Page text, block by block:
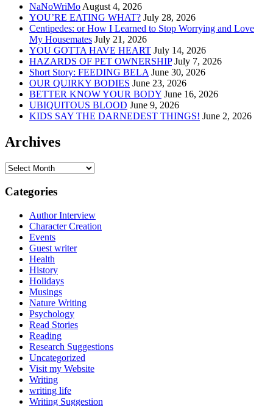
NaNoWriMo August 4, 2026
YOU’RE EATING WHAT? July 28, 2026
Centipedes: or How I Learned to Stop Worrying and Love
My Housemates July 21, 2026
YOU GOTTA HAVE HEART July 14, 2026
HAZARDS OF PET OWNERSHIP July 7, 2026
Short Story: FEEDING BELA June 30, 2026
OUR QUIRKY BODIES June 23, 2026
BETTER KNOW YOUR BODY June 16, 2026
UBIQUITOUS BLOOD June 9, 2026
KIDS SAY THE DARNEDEST THINGS! June 2, 2026
Archives
Archives
Categories
Author Interview
Character Creation
Events
Guest writer
Health
History
Holidays
Musings
Nature Writing
Psychology
Read Stories
Reading
Research Suggestions
Uncategorized
Visit my Website
Writing
writing life
Writing Suggestion